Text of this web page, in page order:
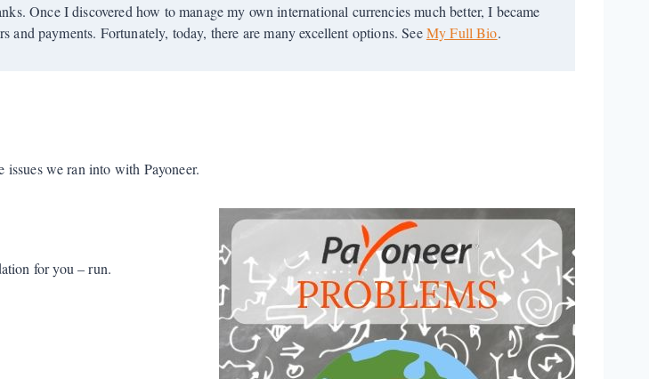
Once I discovered how to manage my own international currencies much better, I became
and payments. Fortunately, today, there are many excellent options. SeeMy Full Bio.
we ran into with Payoneer.
for you – run.